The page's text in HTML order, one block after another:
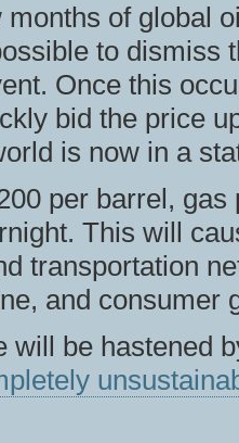
of global
to dismiss
Once this
bid the price
is now in a
per barrel,
This will
transportation
and consumer
will be hastened